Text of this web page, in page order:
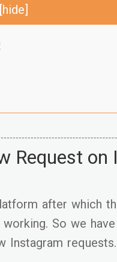
[hide]
Request
after which
So we
Instagram requests.